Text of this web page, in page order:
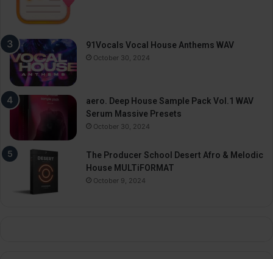
91Vocals Vocal House Anthems WAV
October 30, 2024
aero. Deep House Sample Pack Vol.1 WAV
Serum Massive Presets
October 30, 2024
The Producer School Desert Afro & Melodic
House MULTiFORMAT
October 9, 2024